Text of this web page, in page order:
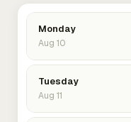
Monday
Aug 10
Tuesday
Aug 11